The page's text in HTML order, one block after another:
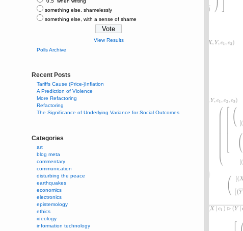
something else, shamelessly
something else, with a sense of shame
View Results
Polls Archive
Recent Posts
Tariffs Cause (Price-)Inflation
A Prediction of Violence
More Refactoring
Refactoring
The Significance of Underlying Variance for Social Outcomes
Categories
art
blog meta
commentary
communication
disturbing the peace
earthquakes
economics
electronics
epistemology
ethics
ideology
information technology